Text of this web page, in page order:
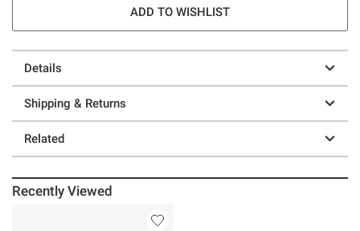
ADD TO WISHLIST
Details
Shipping & Returns
Related
Recently Viewed